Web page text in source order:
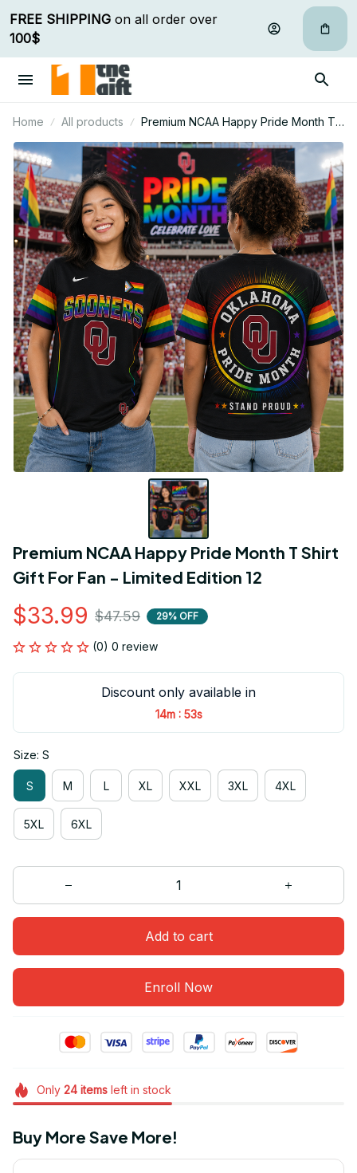
FREE SHIPPING
100$
Home All products
Premium NCAA Happy Pride Month T
Shirt Gift For Fan - Limited Edition 12
Premium NCAA Happy Pride Month T Shirt
Gift For Fan - Limited Edition 12
$33.99 $47.59 29% OFF
(0) 0 review
Discount only available in
14m : 53s
Size: S
S M L XL XXL 3XL 4XL
5XL 6XL
Add to cart
Enroll Now
Only 24itemsleft in stock
Buy More Save More!